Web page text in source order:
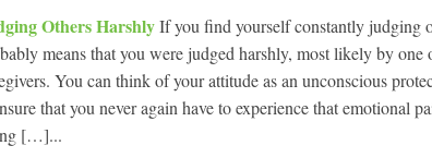
Others HarshlyIf you find yourself constantly judging
means that you were judged harshly, most likely by
You can think of your attitude as an unconscious
that you never again have to experience that emotional
[…]...